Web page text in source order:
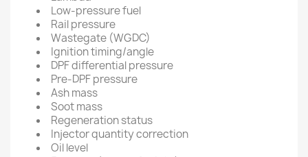
Low-pressure fuel
Rail pressure
Wastegate (WGDC)
Ignition timing/angle
DPF differential pressure
Pre-DPF pressure
Ash mass
Soot mass
Regeneration status
Injector quantity correction
Oil level